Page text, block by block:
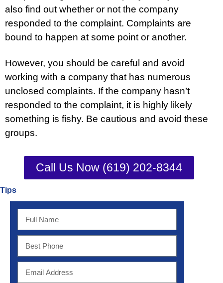
also find out whether or not the company
responded to the complaint. Complaints are
bound to happen at some point or another.
However, you should be careful and avoid
working with a company that has numerous
unclosed complaints. If the company hasn’t
responded to the complaint, it is highly likely
something is fishy. Be cautious and avoid these
groups.
Call Us Now (619) 202-8344
Tips